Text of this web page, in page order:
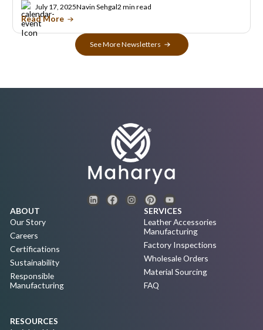
July 17, 2025Navin Sehgal2 min read
Read More
See More Newsletters
ABOUT
Our Story
Careers
Certifications
Sustainability
Responsible
Manufacturing
SERVICES
Leather Accessories
Manufacturing
Factory Inspections
Wholesale Orders
Material Sourcing
FAQ
RESOURCES